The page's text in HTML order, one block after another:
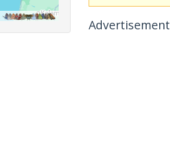
Advertisement